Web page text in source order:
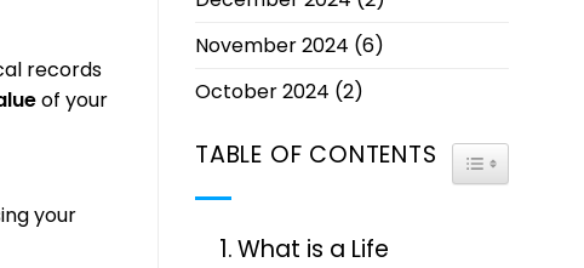
records
of your
your
November 2024 (6)
October 2024 (2)
TABLE OF CONTENTS TOGGLE
What is a Life